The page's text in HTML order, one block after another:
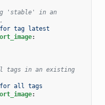
'stable' in an
for tag latest
:
tags in an existing
for all tags
: